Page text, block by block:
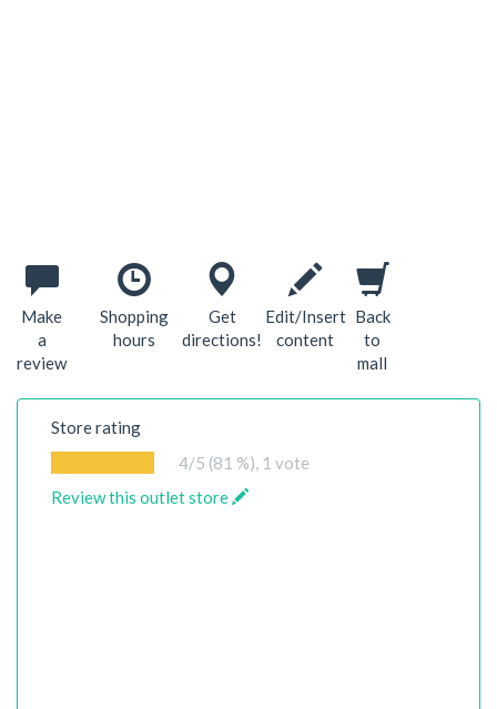
Make
a
review
Shopping
hours
Get
directions!
Edit/Insert
content
Back
to
mall
Store rating
4/5 (81 %), 1 vote
Review this outlet store